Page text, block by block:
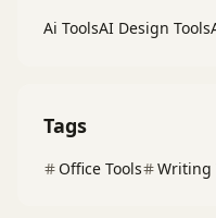
Ai ToolsAI Design Tools
Tags
Office Tools Writing